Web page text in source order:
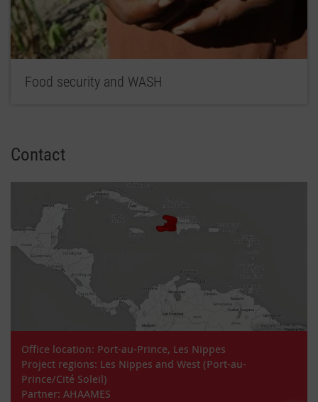
Food security and WASH
Contact
Office location: Port-au-Prince, Les Nippes
Project regions: Les Nippes and West (Port-au-
Prince/Cité Soleil)
Partner: AHAAMES